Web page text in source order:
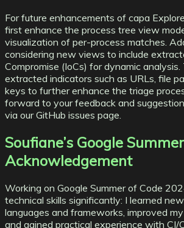
For future enhancements of capa
first enhance the process tree view
visualization of per-process matches.
considering new views to include
Compromise (IoCs) for dynamic
extracted indicators such as URLs, file
keys to further enhance the triage
forward to your feedback and
via ourGitHub issues page.
Soufiane’s Google
Acknowledgement
Working on Google Summer of Code
technical skills significantly: I learned
languages and frameworks, improved
and gained practical experience with CI/